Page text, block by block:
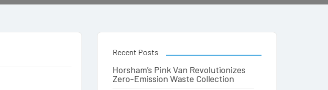
Recent Posts
Horsham’s Pink Van Revolutionizes
Zero-Emission Waste Collection